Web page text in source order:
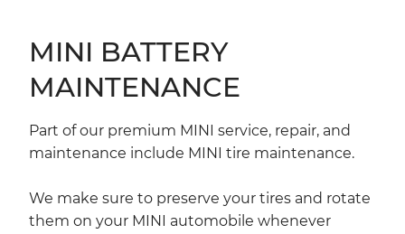
MINI BATTERY
MAINTENANCE
Part of our premium MINI service, repair, and
maintenance include MINI tire maintenance.
We make sure to preserve your tires and rotate
them on your MINI automobile whenever